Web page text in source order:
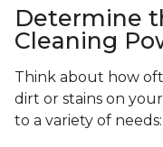
Determine
Cleaning
Think about how
dirt or stains on
to a variety of needs: